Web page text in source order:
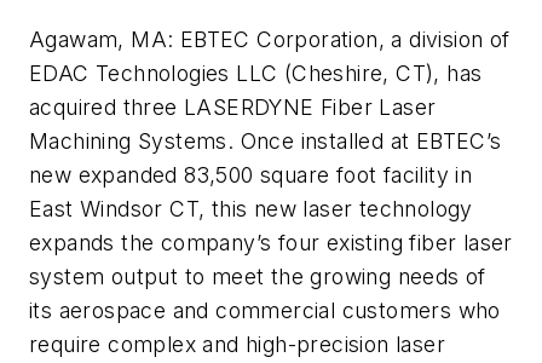
Agawam, MA: EBTEC Corporation, a division of
EDAC Technologies LLC (Cheshire, CT), has
acquired three LASERDYNE Fiber Laser
Machining Systems. Once installed at EBTEC’s
new expanded 83,500 square foot facility in
East Windsor CT, this new laser technology
expands the company’s four existing fiber laser
system output to meet the growing needs of
its aerospace and commercial customers who
require complex and high-precision laser